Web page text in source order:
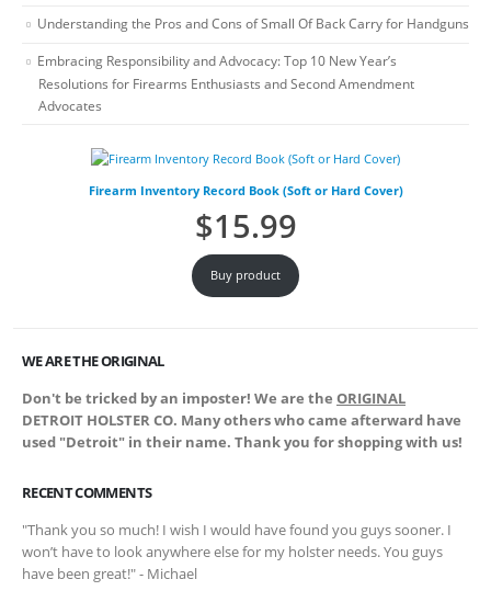
Understanding the Pros and Cons of Small Of Back Carry for Handguns
Embracing Responsibility and Advocacy: Top 10 New Year’s
Resolutions for Firearms Enthusiasts and Second Amendment
Advocates
Firearm Inventory Record Book (Soft or Hard Cover)
$15.99
Buy product
WE ARE THE ORIGINAL
Don't be tricked by an imposter! We are the ORIGINAL
DETROIT HOLSTER CO. Many others who came afterward have
used "Detroit" in their name. Thank you for shopping with us!
RECENT COMMENTS
"Thank you so much! I wish I would have found you guys sooner. I
won’t have to look anywhere else for my holster needs. You guys
have been great!" - Michael